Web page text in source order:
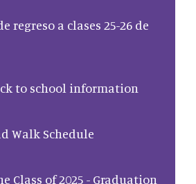
regreso a clases 25-26 de
to school information
Walk Schedule
Class of 2025 - Graduation